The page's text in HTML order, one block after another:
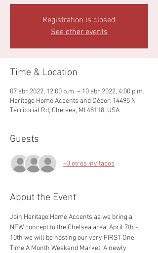
Registration is closed
See other events
Time & Location
07 abr 2022, 12:00 p.m. – 10 abr 2022, 4:00 p.m.
Heritage Home Accents and Décor, 14495 N
Territorial Rd, Chelsea, MI 48118, USA
Guests
+3 otros invitados
About the Event
Join Heritage Home Accents as we bring a
NEW concept to the Chelsea area. April 7th -
10th we will be hosting our very FIRST One
Time A Month Weekend Market. A newly